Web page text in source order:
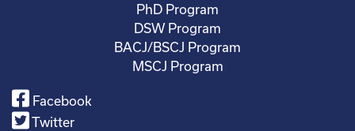
PhD Program
DSW Program
BACJ/BSCJ Program
MSCJ Program
Facebook
Twitter